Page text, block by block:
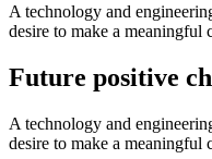
A technology and
desire to make a meaningful
Future positive
A technology and
desire to make a meaningful